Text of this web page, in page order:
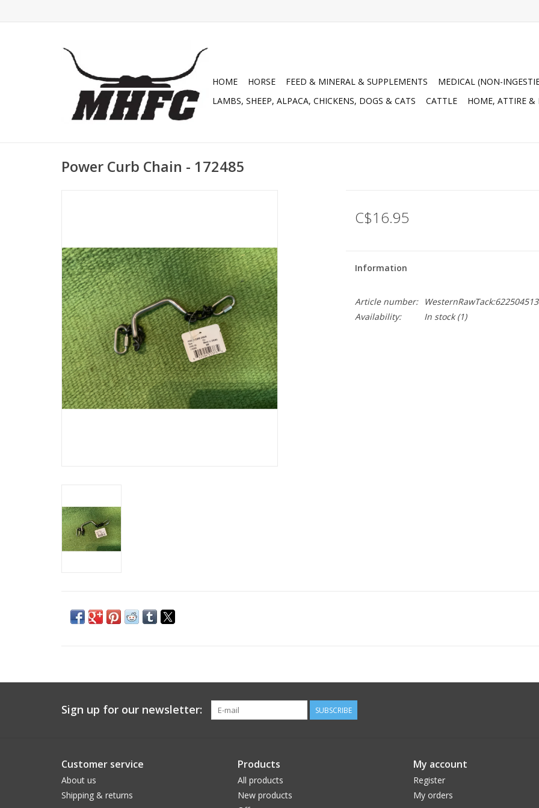
HOME HORSE FEED & MINERAL & SUPPLEMENTS
MEDICAL (NON-
LAMBS, SHEEP, ALPACA, CHICKENS, DOGS & CATS
CATTLE HOME, ATTIRE &
Power Curb Chain - 172485
C$16.95
Information
Article number:
Availability:
In stock(1)
Sign up for our newsletter: SUBSCRIBE
Customer service
About us
Shipping & returns
Products
All products
New products
My account
Register
My orders